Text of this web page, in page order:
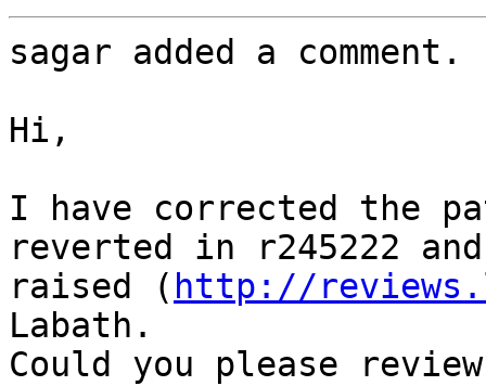
sagar added a comment.
Hi,
I have corrected the
reverted in r245222
raised ( http://
Labath.
Could you please